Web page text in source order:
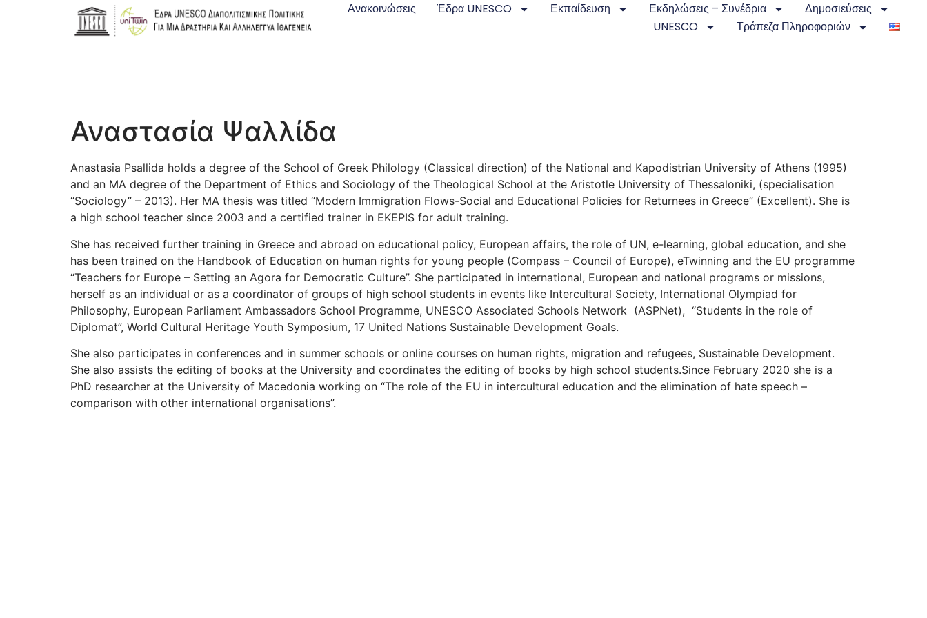
Ανακοινώσεις Έδρα UNESCO Εκπαίδευση Εκδηλώσεις – Συνέδρια
Δημοσιεύσεις
UNESCO
Τράπεζα Πληροφοριών
Αναστασία Ψαλλίδα
Anastasia Psallida holds a degree of the School of Greek Philology (Classical direction) of the National and Kapodistrian University of Athens (1995)
and an MA degree of the Department of Ethics and Sociology of the Theological School at the Aristotle University of Thessaloniki, (specialisation
“Sociology” – 2013). Her MA thesis was titled “Modern Immigration Flows-Social and Educational Policies for Returnees in Greece” (Excellent). She is
a high school teacher since 2003 and a certified trainer in EKEPIS for adult training.
She has received further training in Greece and abroad on educational policy, European affairs, the role of UN, e-learning, global education, and she
has been trained on the Handbook of Education on human rights for young people (Compass – Council of Europe), eTwinning and the EU programme
“Teachers for Europe – Setting an Agora for Democratic Culture”. She participated in international, European and national programs or missions,
herself as an individual or as a coordinator of groups of high school students in events like Intercultural Society, International Olympiad for
Philosophy, European Parliament Ambassadors School Programme, UNESCO Associated Schools Network (ASPNet), “Students in the role of
Diplomat”, World Cultural Heritage Youth Symposium, 17 United Nations Sustainable Development Goals.
She also participates in conferences and in summer schools or online courses on human rights, migration and refugees, Sustainable Development.
She also assists the editing of books at the University and coordinates the editing of books by high school students.Since February 2020 she is a
PhD researcher at the University of Macedonia working on “The role of the EU in intercultural education and the elimination of hate speech –
comparison with other international organisations”.